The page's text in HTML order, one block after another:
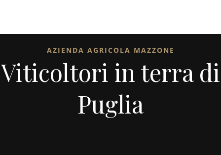
AZIENDA AGRICOLA MAZZONE
Viticoltori in terra di
Puglia